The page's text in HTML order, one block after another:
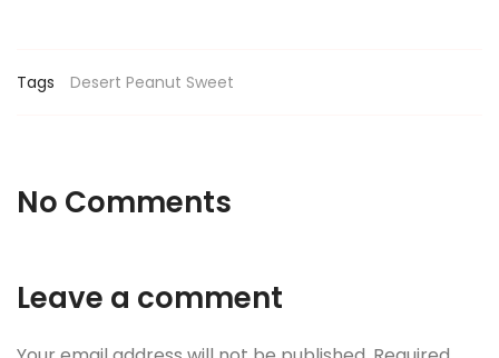
Tags Desert Peanut Sweet
No Comments
Leave a comment